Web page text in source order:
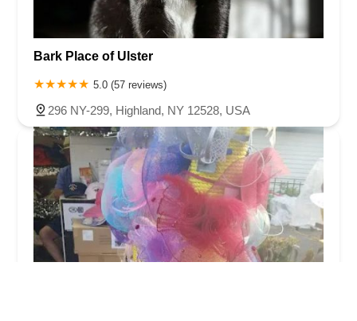
Bark Place of Ulster
5.0 (57 reviews)
296 NY-299, Highland, NY 12528, USA